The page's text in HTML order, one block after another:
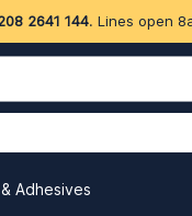
2641 144. Lines open
Adhesives